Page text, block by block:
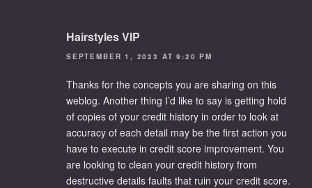
Hairstyles VIP
SEPTEMBER 1, 2023 AT 9:20 PM
Thanks for the concepts you are sharing on this
weblog. Another thing I’d like to say is getting hold
of copies of your credit history in order to look at
accuracy of each detail may be the first action you
have to execute in credit score improvement. You
are looking to clean your credit history from
destructive details faults that ruin your credit score.